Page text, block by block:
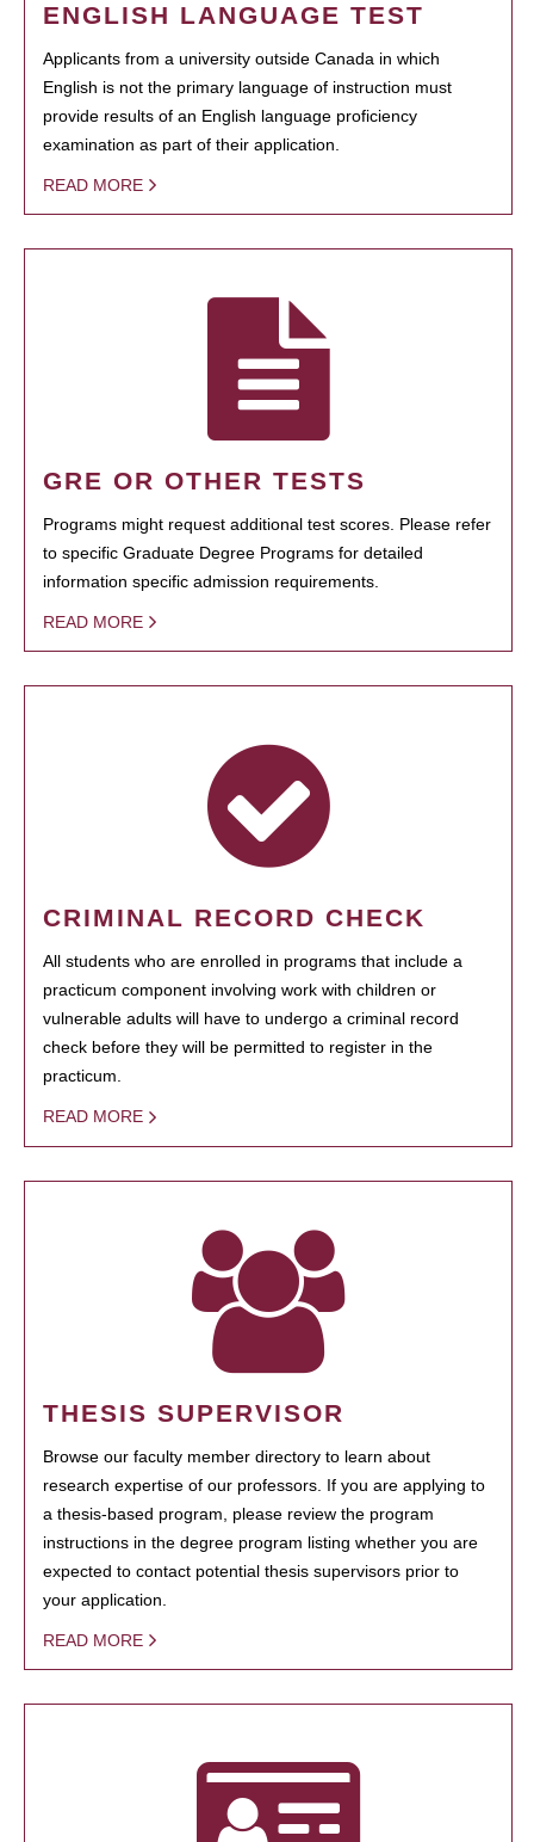
ENGLISH LANGUAGE TEST
Applicants from a university outside Canada in which
English is not the primary language of instruction must
provide results of an English language proficiency
examination as part of their application.
READ MORE
GRE OR OTHER TESTS
Programs might request additional test scores. Please refer
to specific Graduate Degree Programs for detailed
information specific admission requirements.
READ MORE
CRIMINAL RECORD CHECK
All students who are enrolled in programs that include a
practicum component involving work with children or
vulnerable adults will have to undergo a criminal record
check before they will be permitted to register in the
practicum.
READ MORE
THESIS SUPERVISOR
Browse our faculty member directory to learn about
research expertise of our professors. If you are applying to
a thesis-based program, please review the program
instructions in the degree program listing whether you are
expected to contact potential thesis supervisors prior to
your application.
READ MORE